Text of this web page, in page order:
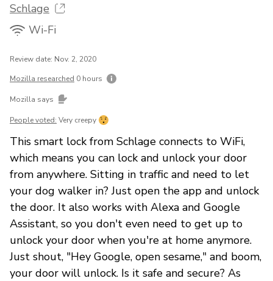
Schlage
Wi-Fi
Review date: Nov. 2, 2020
Mozilla researched 0 hours
Mozilla says
People voted: Very creepy
This smart lock from Schlage connects to WiFi,
which means you can lock and unlock your door
from anywhere. Sitting in traffic and need to let
your dog walker in? Just open the app and unlock
the door. It also works with Alexa and Google
Assistant, so you don't even need to get up to
unlock your door when you're at home anymore.
Just shout, "Hey Google, open sesame," and boom,
your door will unlock. Is it safe and secure? As